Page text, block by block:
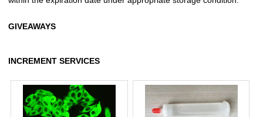
GIVEAWAYS
INCREMENT SERVICES